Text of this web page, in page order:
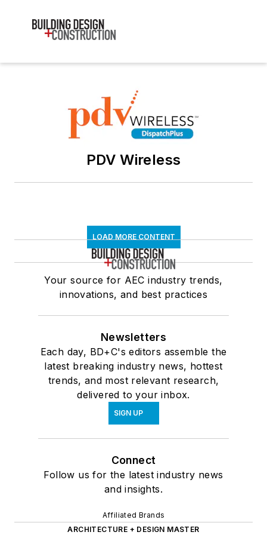
PDV Wireless
LOAD MORE CONTENT
Your source for AEC industry trends,
innovations, and best practices
Newsletters
Each day, BD+C's editors assemble the
latest breaking industry news, hottest
trends, and most relevant research,
delivered to your inbox.
SIGN UP
Connect
Follow us for the latest industry news
and insights.
Affiliated Brands
ARCHITECTURE + DESIGN MASTER